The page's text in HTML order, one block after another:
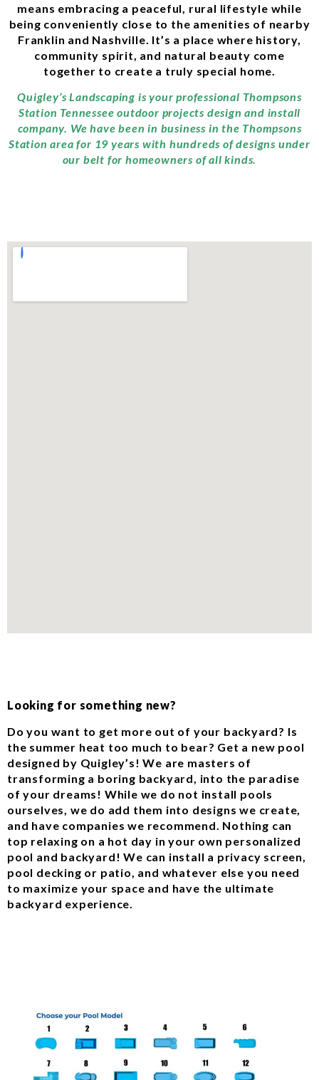
means embracing a peaceful, rural lifestyle while
being conveniently close to the amenities of nearby
Franklin and Nashville. It’s a place where history,
community spirit, and natural beauty come
together to create a truly special home.
Quigley’s Landscaping is your professional Thompsons
Station Tennessee outdoor projects design and install
company. We have been in business in the Thompsons
Station area for 19 years with hundreds of designs under
our belt for homeowners of all kinds.
Looking for something new?
Do you want to get more out of your backyard? Is
the summer heat too much to bear? Get a new pool
designed by Quigley’s! We are masters of
transforming a boring backyard, into the paradise
of your dreams! While we do not install pools
ourselves, we do add them into designs we create,
and have companies we recommend. Nothing can
top relaxing on a hot day in your own personalized
pool and backyard! We can install a privacy screen,
pool decking or patio, and whatever else you need
to maximize your space and have the ultimate
backyard experience.